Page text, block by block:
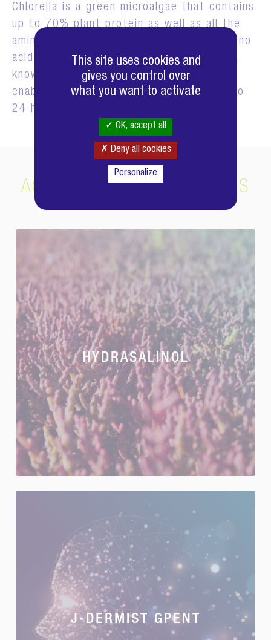
Chlorella is a green microalgae that contains
up to 70% plant protein as well as all the
amino acids, including the 8 essential amino
acids. Chlorella produces a growth factor,
known as Chlorella Growth Factor, which
enables it to multiply fourfold every 20 to
24 hours!
ACTIFS COMPLÉMENTAIRES
HYDRASALINOL
J-DERMIST GPENT
This site uses cookies and
gives you control over
what you want to activate
OK, accept all
Deny all cookies
Personalize